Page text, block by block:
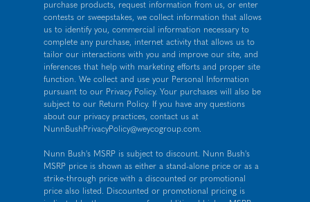
purchase products, request information from us, or enter
contests or sweepstakes, we collect information that allows
us to identify you, commercial information necessary to
complete any purchase, internet activity that allows us to
tailor our interactions with you and improve our site, and
inferences that help with marketing efforts and proper site
function. We collect and use your Personal Information
pursuant to our Privacy Policy. Your purchases will also be
subject to our Return Policy. If you have any questions
about our privacy practices, contact us at
NunnBushPrivacyPolicy@weycogroup.com.
Nunn Bush's MSRP is subject to discount. Nunn Bush's
MSRP price is shown as either a stand-alone price or as a
strike-through price with a discounted or promotional
price also listed. Discounted or promotional pricing is